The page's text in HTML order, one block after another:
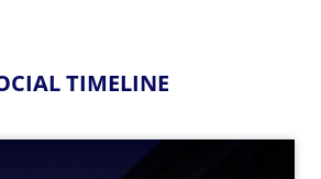
TIMELINE